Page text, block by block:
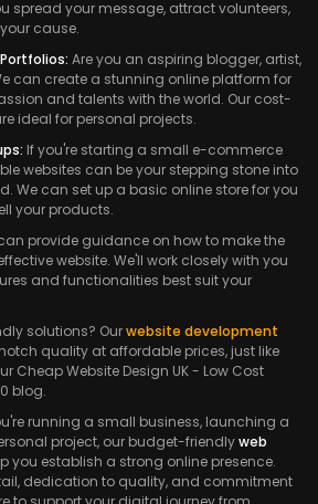
spread your message, attract volunteers,
cause.
Are you an aspiring blogger, artist,
can create a stunning online platform for
and talents with the world. Our cost-
ideal for personal projects.
If you're starting a small e-commerce
websites can be your stepping stone into
We can set up a basic online store for you
your products.
provide guidance on how to make the
website. We'll work closely with you
and functionalities best suit your
solutions? Ourwebsite development
quality at affordable prices, just like
Cheap Website Design UK - Low Cost
blog.
running a small business, launching a
project, our budget-friendlyweb
you establish a strong online presence.
dedication to quality, and commitment